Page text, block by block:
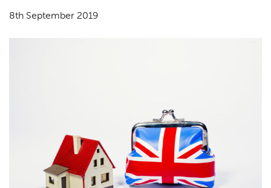
8th September 2019